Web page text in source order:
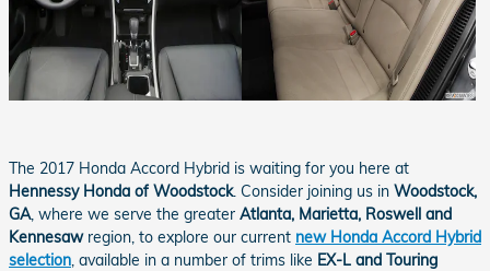
The 2017 Honda Accord Hybrid is waiting for you here at
Hennessy Honda of Woodstock. Consider joining us in Woodstock,
GA, where we serve the greater Atlanta, Marietta, Roswell and
Kennesawregion, to explore our current new Honda Accord Hybrid
selection , available in a number of trims like EX-L and Touring